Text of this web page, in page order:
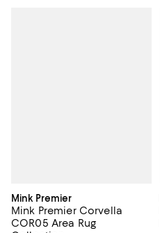
Mink Premier
Mink Premier Corvella
COR05 Area Rug